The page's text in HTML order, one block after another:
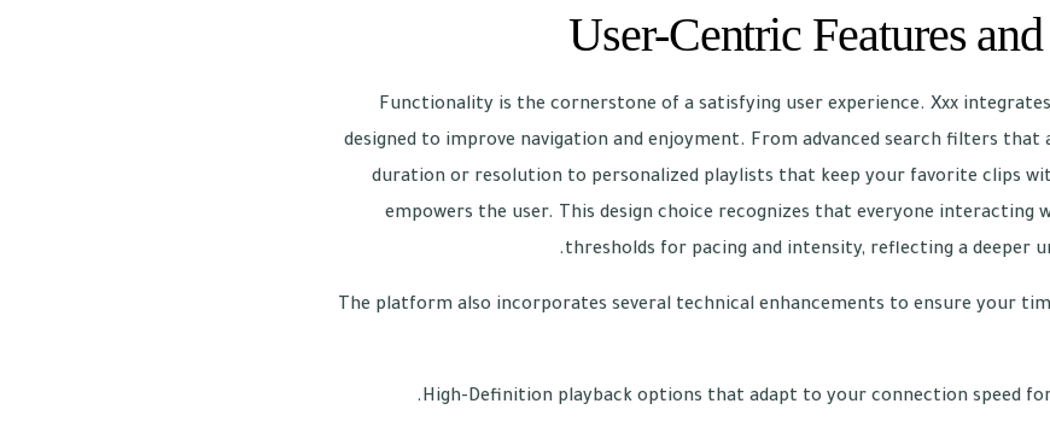
User-Centric Features
Functionality is the cornerstone of a satisfying user experience. Xxx
designed to improve navigation and enjoyment. From advanced search filters
duration or resolution to personalized playlists that keep your favorite clips
empowers the user. This design choice recognizes that everyone interacting
thresholds for pacing and intensity, reflecting a deeper
The platform also incorporates several technical enhancements to ensure your
High-Definition playback options that adapt to your connection speed